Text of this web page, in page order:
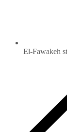
El-Fawakeh